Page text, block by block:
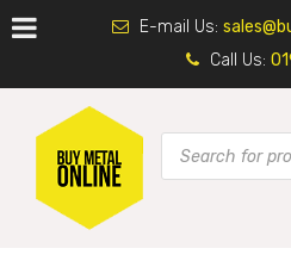
E-mail Us:
Call Us: